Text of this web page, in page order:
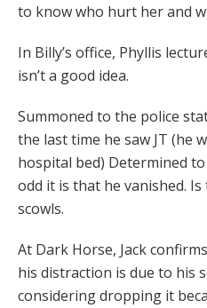
to know who hurt her and
In Billy’s office, Phyllis
isn’t a good idea.
Summoned to the police
the last time he saw JT (he
hospital bed) Determined to
odd it is that he vanished.
scowls.
At Dark Horse, Jack
his distraction is due to his
considering dropping it